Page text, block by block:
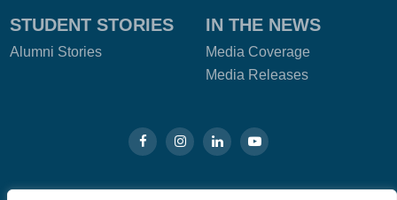
STUDENT STORIES
Alumni Stories
IN THE NEWS
Media Coverage
Media Releases